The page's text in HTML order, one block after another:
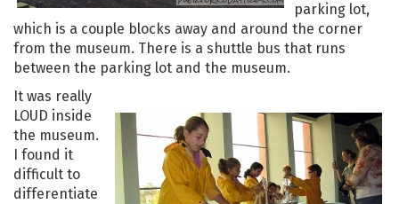
parking lot,
which is a couple blocks away and around the corner
from the museum. There is a shuttle bus that runs
between the parking lot and the museum.
It was really
LOUD inside
the museum.
I found it
difficult to
differentiate